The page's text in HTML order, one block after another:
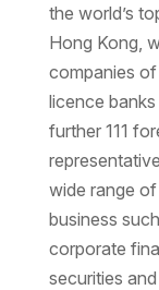
the world’s
Hong Kong,
companies
licence
further 111
wide range
business
corporate
securities